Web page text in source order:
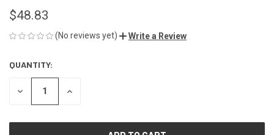
$48.83
(No reviews yet) Write a Review
CURRENT
STOCK:
QUANTITY:
DECREASE INCREASE